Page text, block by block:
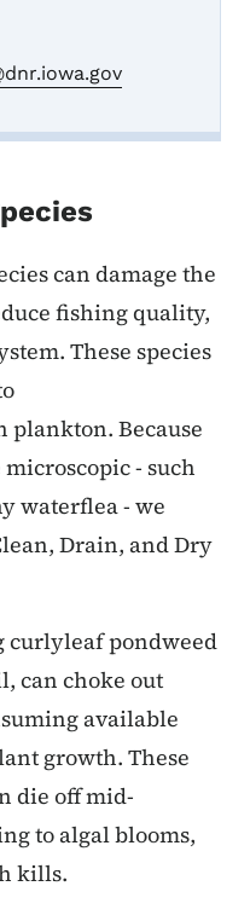
can damage the
fishing quality,
These species
Because
- such
waterflea - we
Drain, and Dry
curlyleaf pondweed
can choke out
available
growth. These
die off mid-
to algal blooms,
kills.